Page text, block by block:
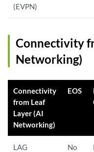
(EVPN)
Connectivity
Networking)
Connectivity
from Leaf
Layer (AI
Networking)
EOS
LAG No